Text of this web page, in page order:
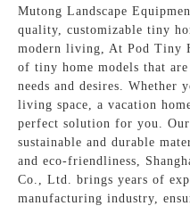
Mutong Landscape
quality, customizable tiny
modern living, At Pod Tiny
of tiny home models that
needs and desires. Whether
living space, a vacation
perfect solution for you.
sustainable and durable
and eco-friendliness,
Co., Ltd. brings years of
manufacturing industry,